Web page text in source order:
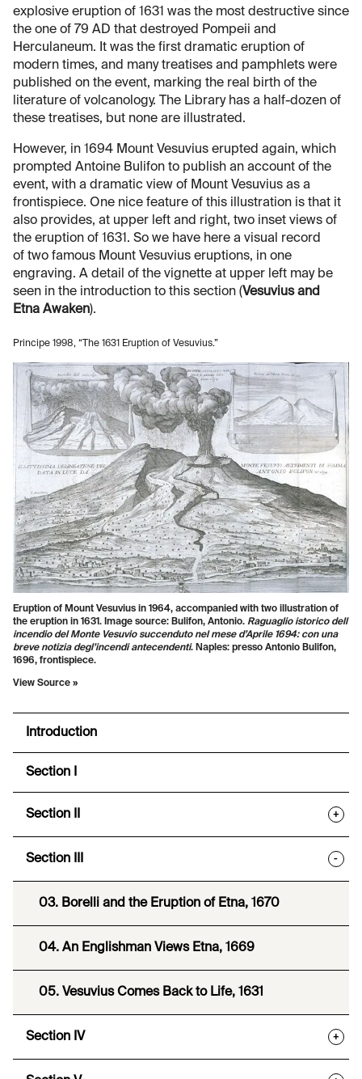
explosive eruption of 1631 was the most destructive since
the one of 79 AD that destroyed Pompeii and
Herculaneum. It was the first dramatic eruption of
modern times, and many treatises and pamphlets were
published on the event, marking the real birth of the
literature of volcanology. The Library has a half-dozen of
these treatises, but none are illustrated.
However, in 1694 Mount Vesuvius erupted again, which
prompted Antoine Bulifon to publish an account of the
event, with a dramatic view of Mount Vesuvius as a
frontispiece. One nice feature of this illustration is that it
also provides, at upper left and right, two inset views of
the eruption of 1631. So we have here a visual record
of two famous Mount Vesuvius eruptions, in one
engraving. A detail of the vignette at upper left may be
seen in the introduction to this section (Vesuvius and
Etna Awaken).
Principe 1998, “The 1631 Eruption of Vesuvius.”
Eruption of Mount Vesuvius in 1964, accompanied with two illustration of
the eruption in 1631. Image source: Bulifon, Antonio. Raguaglio istorico dell
incendio del Monte Vesuvio succenduto nel mese d’Aprile 1694: con una
breve notizia degl’incendi antecendenti. Naples: presso Antonio Bulifon,
1696, frontispiece.
View Source »
Introduction
Section I
Section II +
Section III -
03. Borelli and the Eruption of Etna, 1670
04. An Englishman Views Etna, 1669
05. Vesuvius Comes Back to Life, 1631
Section IV +